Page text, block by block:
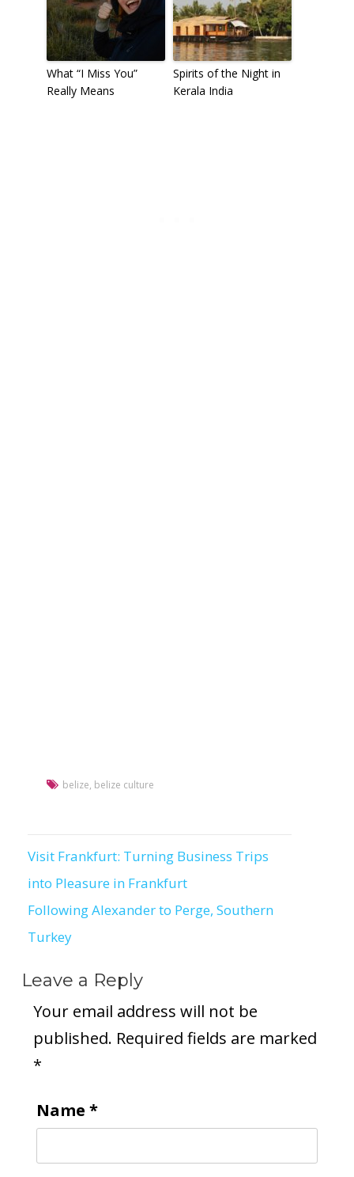
What “I Miss You”
Really Means
Spirits of the Night in
Kerala India
belize, belize culture
Post
navigation
Visit Frankfurt: Turning Business Trips
into Pleasure in Frankfurt
Following Alexander to Perge, Southern
Turkey
Leave a Reply
Your email address will not be
published. Required fields are marked
*
Name *